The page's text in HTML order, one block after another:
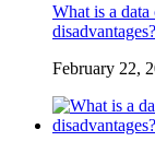
What is a data
February 22,